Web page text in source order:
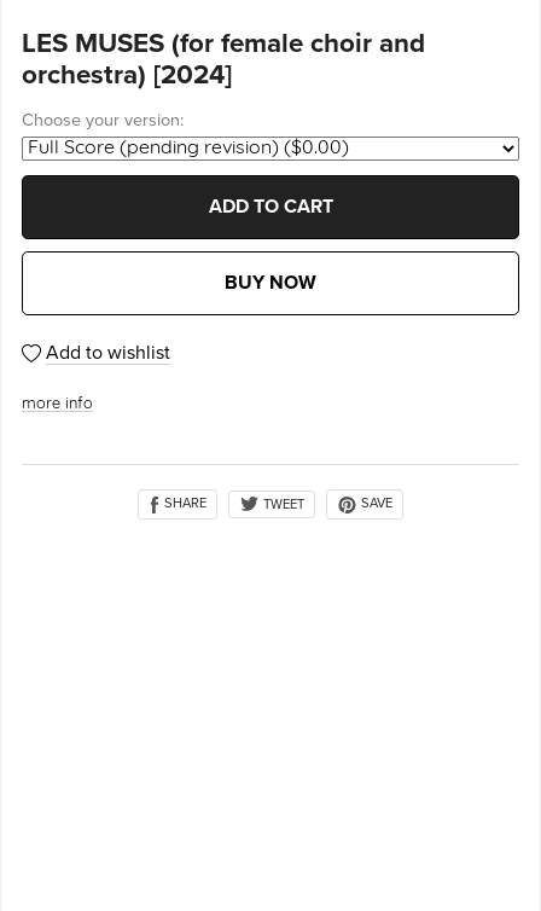
LES MUSES (for female choir and
orchestra) [2024]
Choose your version:
ADD TO CART
BUY NOW
Add to wishlist
more info
SHARE TWEET SAVE